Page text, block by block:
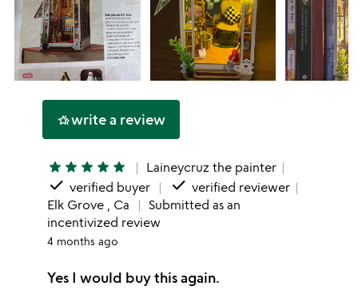
hotel_classwrite a review
star star star star star Laineycruz the painter
done verified buyer done verified reviewer
Elk Grove , Ca
Submitted as an
incentivized review
4 months ago
Yes I would buy this again.